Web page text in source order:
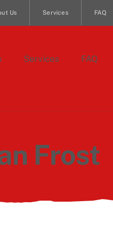
Us Services FAQ
Services FAQ
Frost